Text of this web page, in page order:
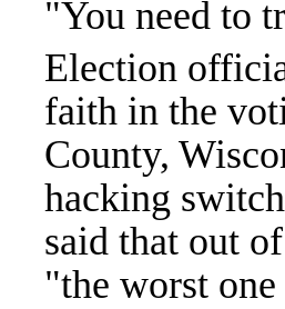
"You need to
Election
faith in the
County,
hacking
said that out
"the worst